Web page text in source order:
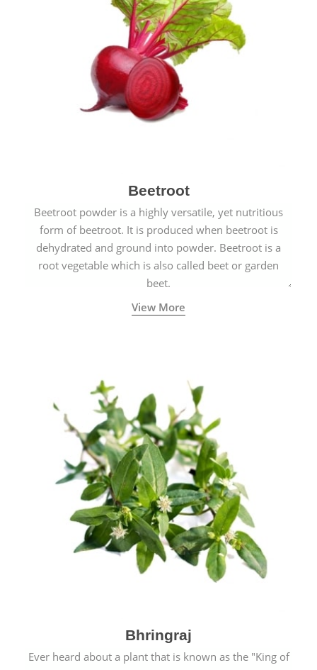
Beetroot
Beetroot powder is a highly versatile, yet nutritious
form of beetroot. It is produced when beetroot is
dehydrated and ground into powder. Beetroot is a
root vegetable which is also called beet or garden
beet.
View More
Bhringraj
Ever heard about a plant that is known as the "King of